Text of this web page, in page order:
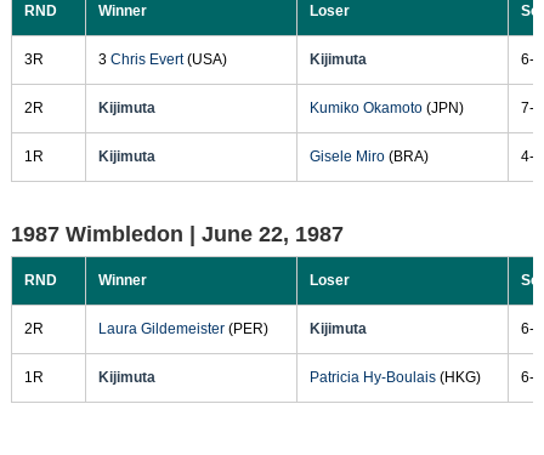
RND Winner Loser
3R 3 Chris Evert(USA) Kijimuta 6-
2R Kijimuta Kumiko Okamoto(JPN) 7-
1R Kijimuta Gisele Miro(BRA) 4-
1987 Wimbledon | June 22, 1987
RND Winner Loser
2R Laura Gildemeister(PER) Kijimuta 6-
1R Kijimuta Patricia Hy-Boulais(HKG) 6-